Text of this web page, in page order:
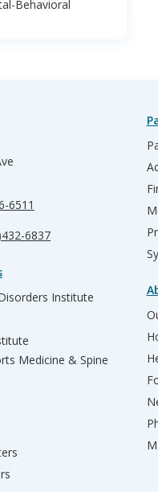
Behavioral
6511
6837
Institute
Medicine & Spine